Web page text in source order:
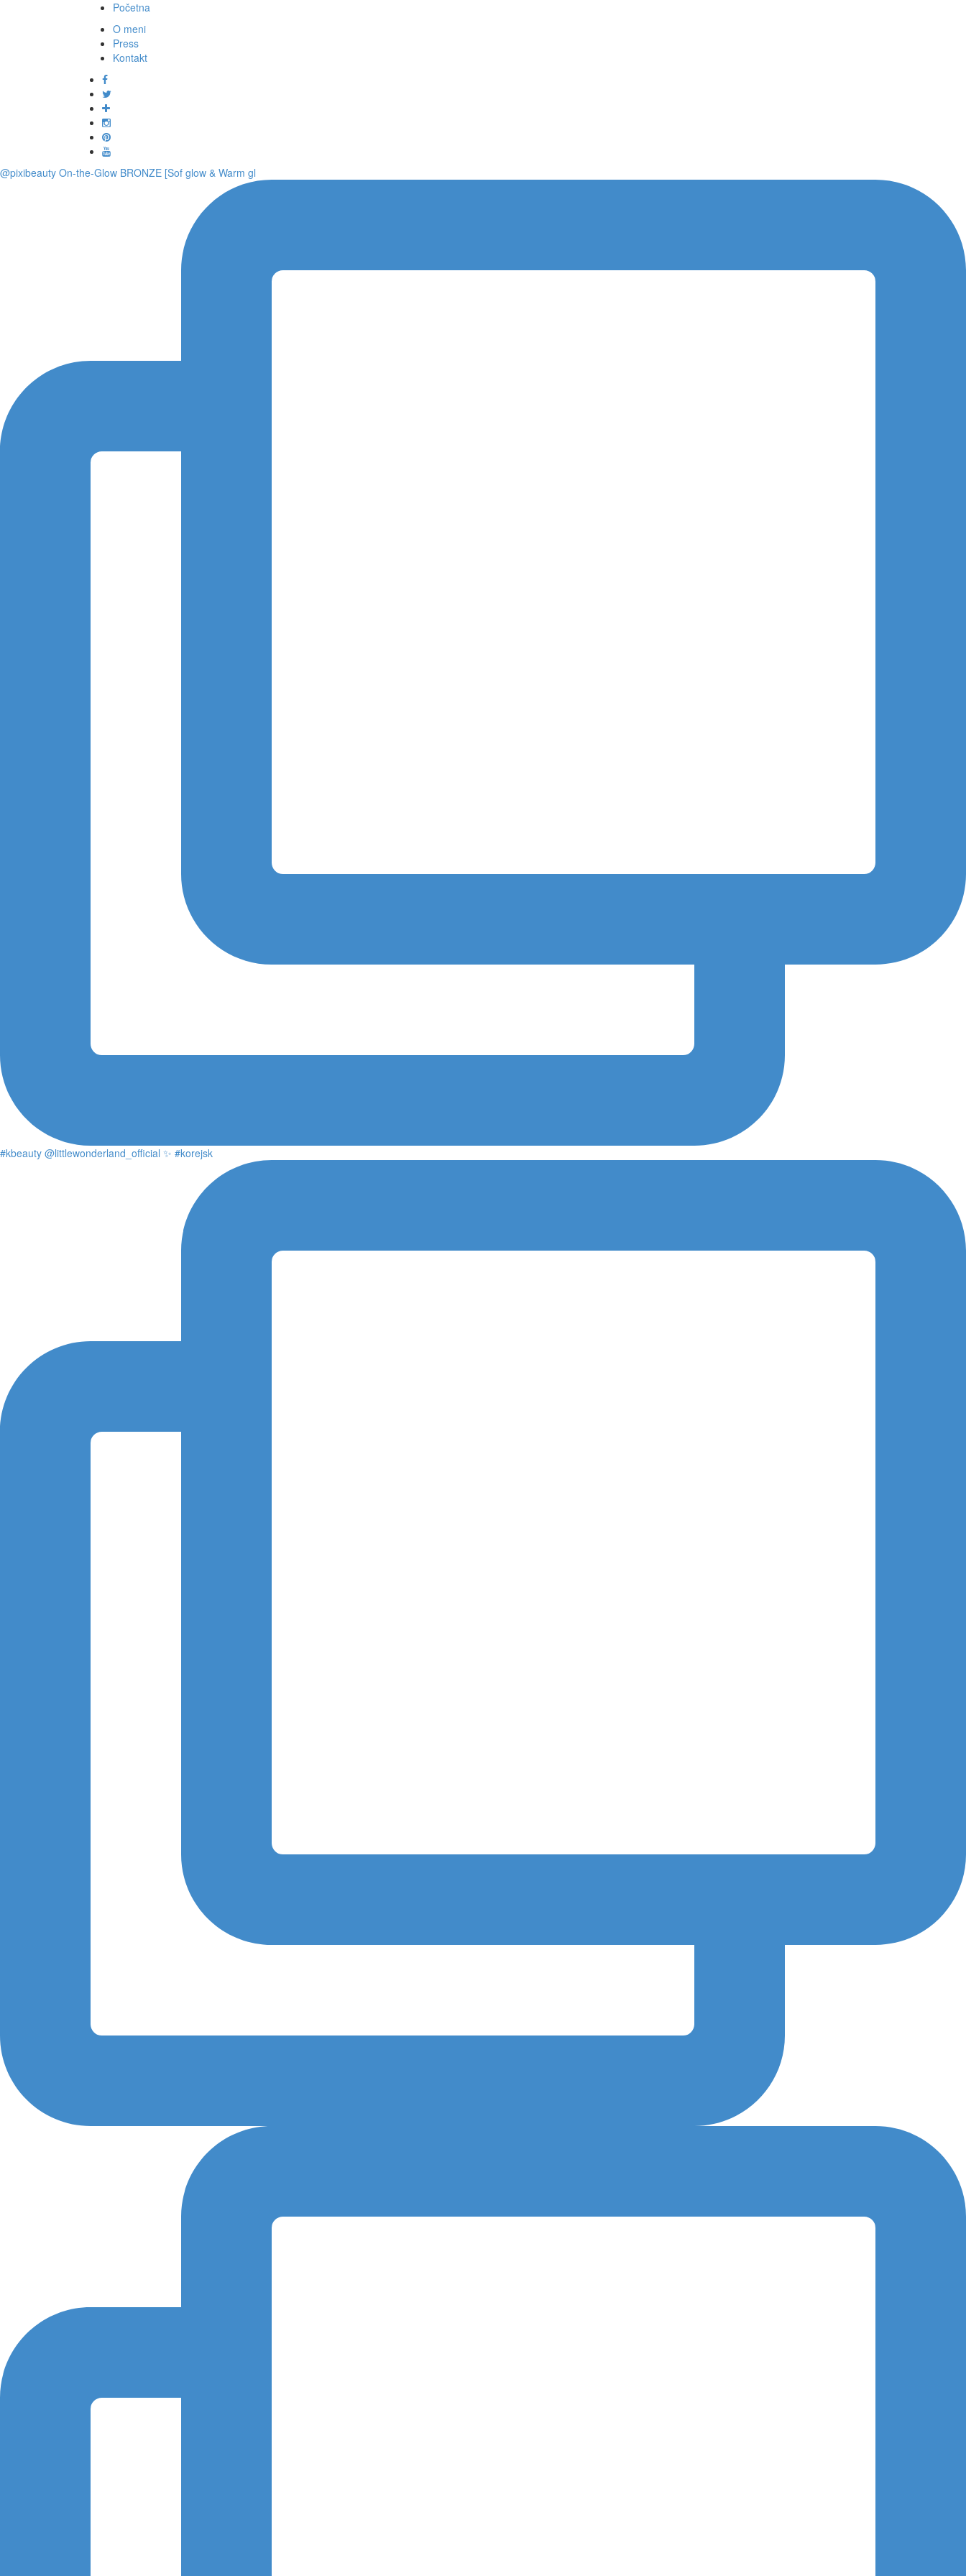
Početna
O meni
Press
Kontakt
@pixibeauty On-the-Glow BRONZE [Sof glow & Warm gl
#kbeauty @littlewonderland_official ✨ #korejsk